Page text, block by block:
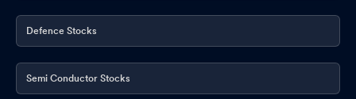
Defence Stocks
Semi Conductor Stocks